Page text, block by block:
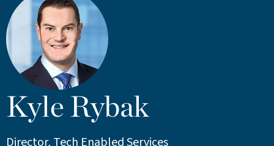
Kyle Rybak
Director, Tech Enabled Services